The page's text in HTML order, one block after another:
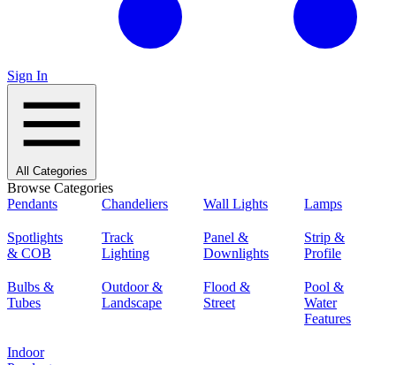
Sign In
All Categories
Browse Categories
Pendants
Chandeliers Wall Lights Lamps
Spotlights
& COB
Track
Lighting
Panel &
Downlights
Strip &
Profile
Bulbs &
Tubes
Outdoor &
Landscape
Flood &
Street
Pool &
Water
Features
Indoor